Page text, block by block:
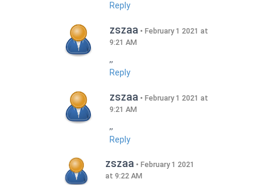
Reply
zszaa
February 1 2021 at
9:21 AM
,,
Reply
zszaa
February 1 2021 at
9:21 AM
,,
Reply
zszaa
February 1 2021
at 9:22 AM